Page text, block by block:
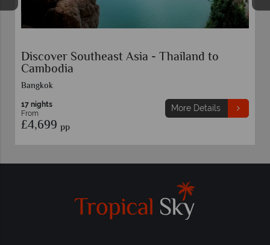
Escorted Tour Vietnam Highlights
11 nights
From
£4,459 pp
More Details